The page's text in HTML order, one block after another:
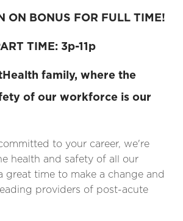
ON BONUS FOR FULL TIME!
TIME: 3p-11p
family, where the
of our workforce is our
to your career, we're
health and safety of all our
great time to make a change and
providers of post-acute